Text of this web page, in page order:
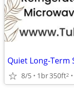
8/5 1br350ft2